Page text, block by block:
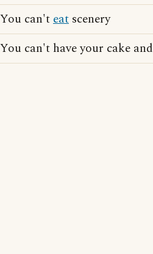
You can'teat scenery
You can't have your cake and